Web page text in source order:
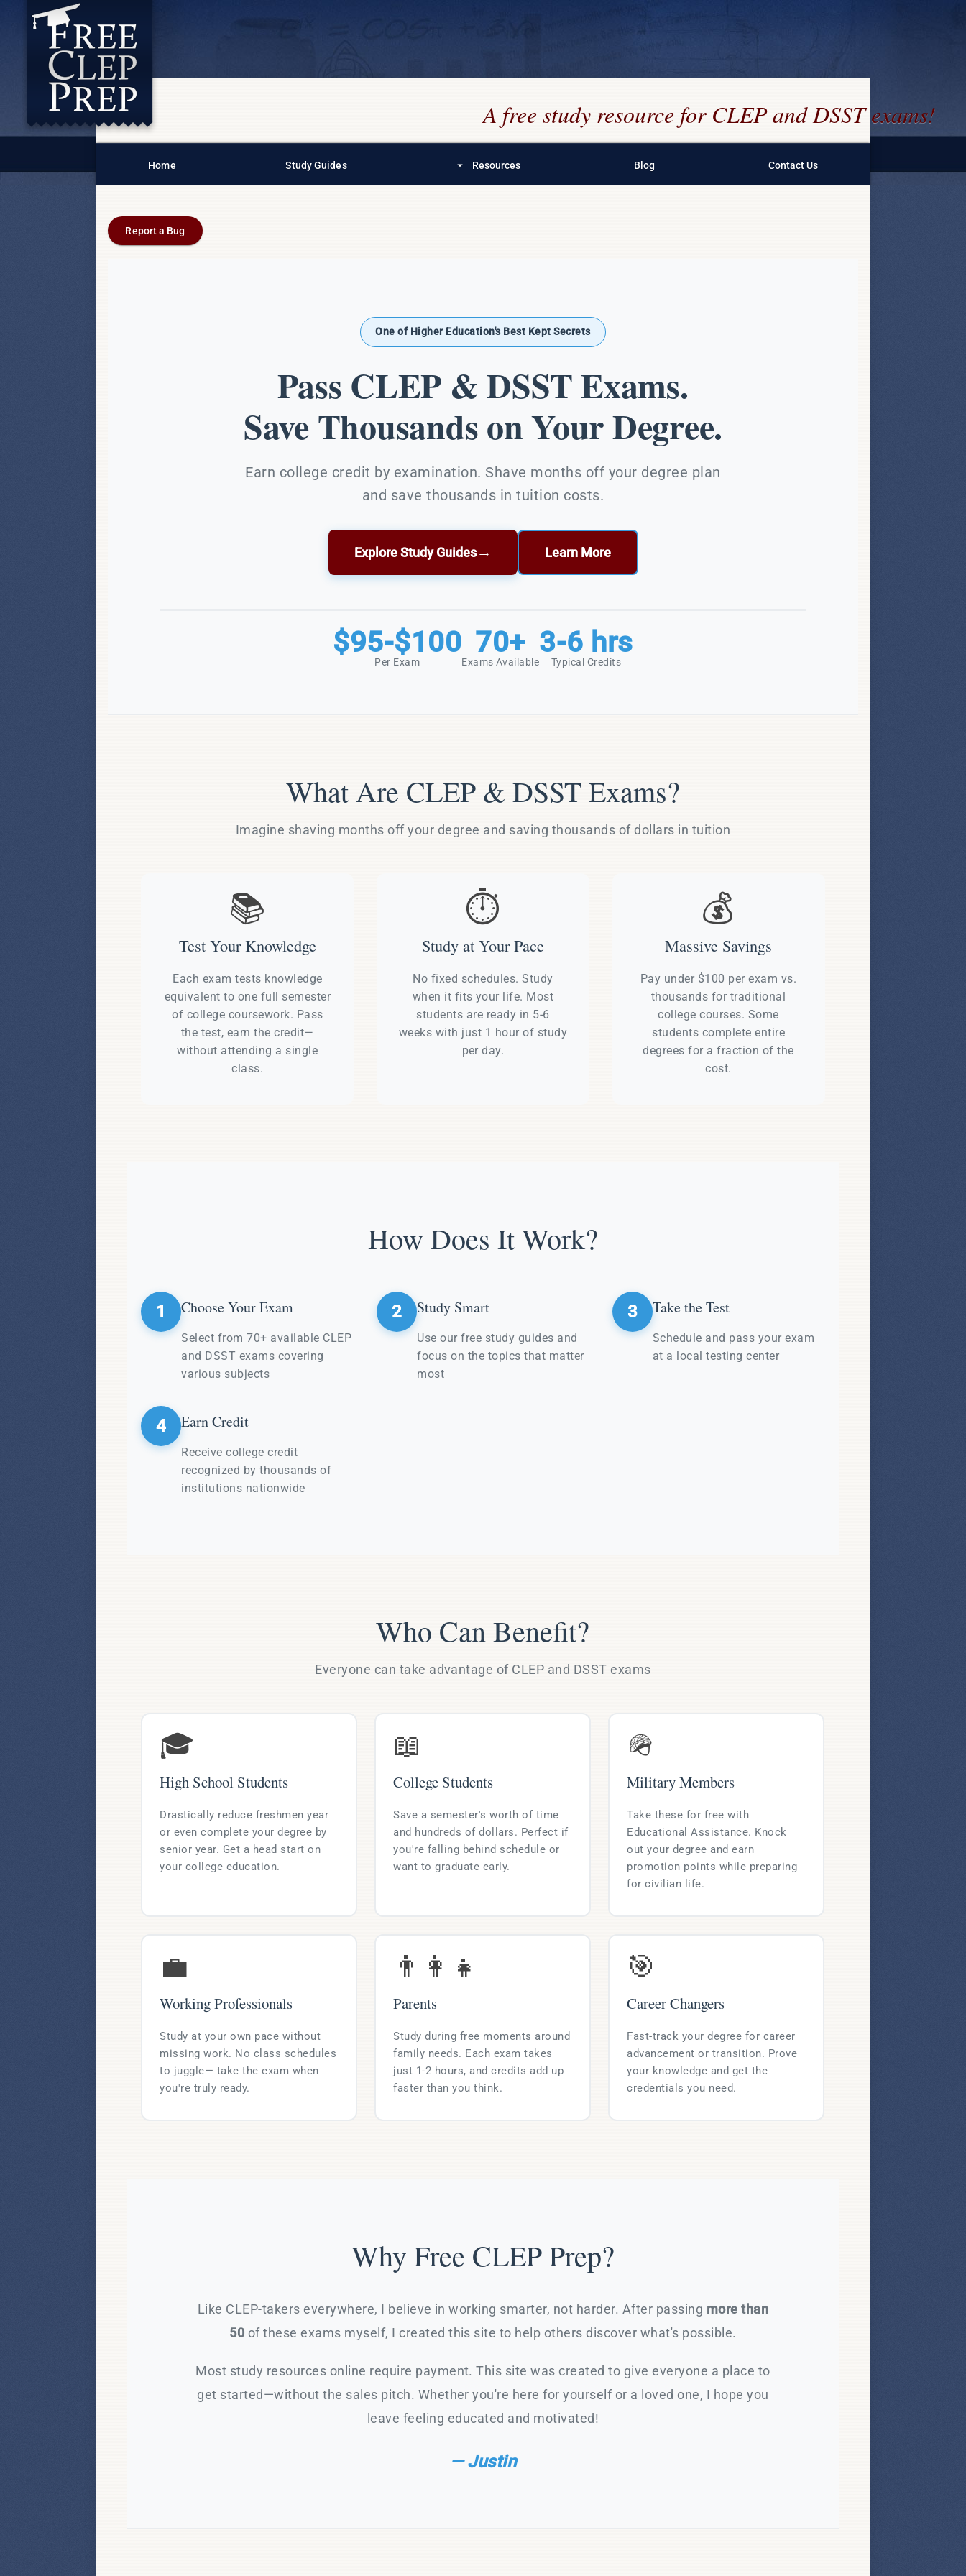
A free study resource for CLEP and DSST exams!
Home Study Guides arrow_drop_down Resources Blog Contact Us
Report a Bug
One of Higher Education's Best Kept Secrets
Pass CLEP & DSST Exams.
Save Thousands on Your Degree.
Earn college credit by examination. Shave months off your degree plan
and save thousands in tuition costs.
Explore Study Guides→ Learn More
$95-$100
Per Exam
70+
Exams Available
3-6 hrs
Typical Credits
What Are CLEP & DSST Exams?
Imagine shaving months off your degree and saving thousands of dollars in tuition
📚
Test Your Knowledge
Each exam tests knowledge
equivalent to one full semester
of college coursework. Pass
the test, earn the credit—
without attending a single
class.
⏱️
Study at Your Pace
No fixed schedules. Study
when it fits your life. Most
students are ready in 5-6
weeks with just 1 hour of study
per day.
💰
Massive Savings
Pay under $100 per exam vs.
thousands for traditional
college courses. Some
students complete entire
degrees for a fraction of the
cost.
How Does It Work?
1 Choose Your Exam
Select from 70+ available CLEP
and DSST exams covering
various subjects
2 Study Smart
Use our free study guides and
focus on the topics that matter
most
3 Take the Test
Schedule and pass your exam
at a local testing center
4 Earn Credit
Receive college credit
recognized by thousands of
institutions nationwide
Who Can Benefit?
Everyone can take advantage of CLEP and DSST exams
🎓
High School Students
Drastically reduce freshmen year
or even complete your degree by
senior year. Get a head start on
your college education.
📖
College Students
Save a semester's worth of time
and hundreds of dollars. Perfect if
you're falling behind schedule or
want to graduate early.
🪖
Military Members
Take these for free with
Educational Assistance. Knock
out your degree and earn
promotion points while preparing
for civilian life.
💼
Working Professionals
Study at your own pace without
missing work. No class schedules
to juggle— take the exam when
you're truly ready.
👨‍👩‍👧
Parents
Study during free moments around
family needs. Each exam takes
just 1-2 hours, and credits add up
faster than you think.
🎯
Career Changers
Fast-track your degree for career
advancement or transition. Prove
your knowledge and get the
credentials you need.
Why Free CLEP Prep?
Like CLEP-takers everywhere, I believe in working smarter, not harder. After passing more than
50 of these exams myself, I created this site to help others discover what's possible.
Most study resources online require payment. This site was created to give everyone a place to
get started—without the sales pitch. Whether you're here for yourself or a loved one, I hope you
leave feeling educated and motivated!
— Justin